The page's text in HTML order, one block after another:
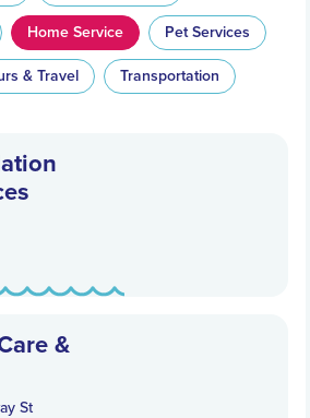
Home Service Pet Services
& Travel Transportation
&
St